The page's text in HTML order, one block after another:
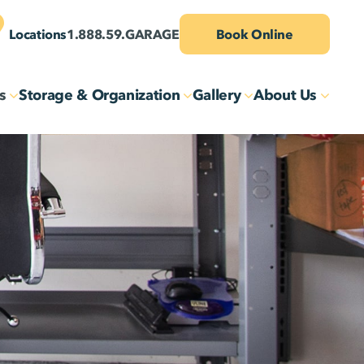
Locations1.888.59.GARAGE Book Online
Storage & Organization Gallery About Us